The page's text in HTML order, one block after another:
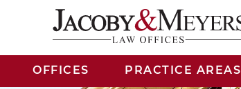
OFFICES PRACTICE AREAS